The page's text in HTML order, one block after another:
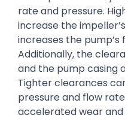
rate and pressure.
increase the
increases the
Additionally, the
and the pump casing
Tighter clearances
pressure and flow
accelerated wear